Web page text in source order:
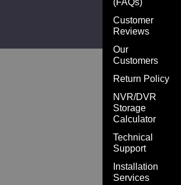
(FAQs)
Customer
Reviews
Our
Customers
Return Policy
NVR/DVR
Storage
Calculator
Technical
Support
Installation
Services